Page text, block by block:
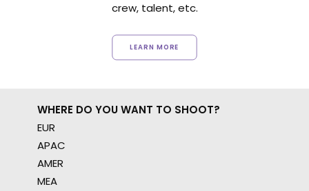
crew, talent, etc.
LEARN MORE
WHERE DO YOU WANT TO SHOOT?
EUR
APAC
AMER
MEA